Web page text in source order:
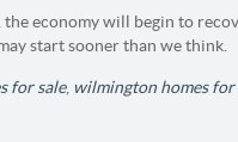
economy will begin to
start sooner than we think.
for sale, wilmington homes for